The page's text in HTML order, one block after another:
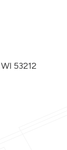
53212